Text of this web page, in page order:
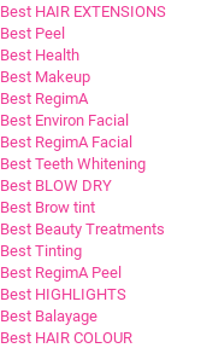
Best HAIR EXTENSIONS
Best Peel
Best Health
Best Makeup
Best RegimA
Best Environ Facial
Best RegimA Facial
Best Teeth Whitening
Best BLOW DRY
Best Brow tint
Best Beauty Treatments
Best Tinting
Best RegimA Peel
Best HIGHLIGHTS
Best Balayage
Best HAIR COLOUR